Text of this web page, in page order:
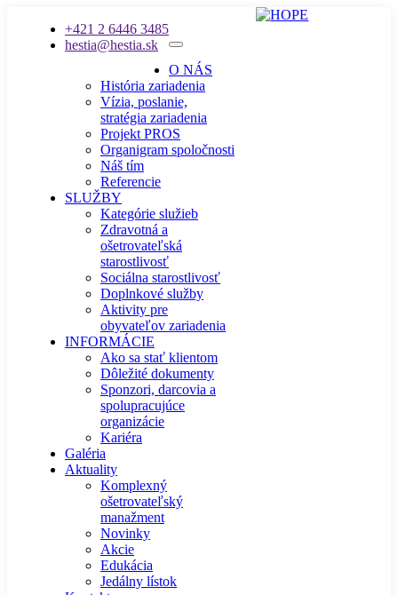
+421 2 6446 3485
hestia@hestia.sk
O NÁS
História zariadenia
Vízia, poslanie,
stratégia zariadenia
Projekt PROS
Organigram spoločnosti
Náš tím
Referencie
SLUŽBY
Kategórie služieb
Zdravotná a
ošetrovateľská
starostlivosť
Sociálna starostlivosť
Doplnkové služby
Aktivity pre
obyvateľov zariadenia
INFORMÁCIE
Ako sa stať klientom
Dôležité dokumenty
Sponzori, darcovia a
spolupracujúce
organizácie
Kariéra
Galéria
Aktuality
Komplexný
ošetrovateľský
manažment
Novinky
Akcie
Edukácia
Jedálny lístok